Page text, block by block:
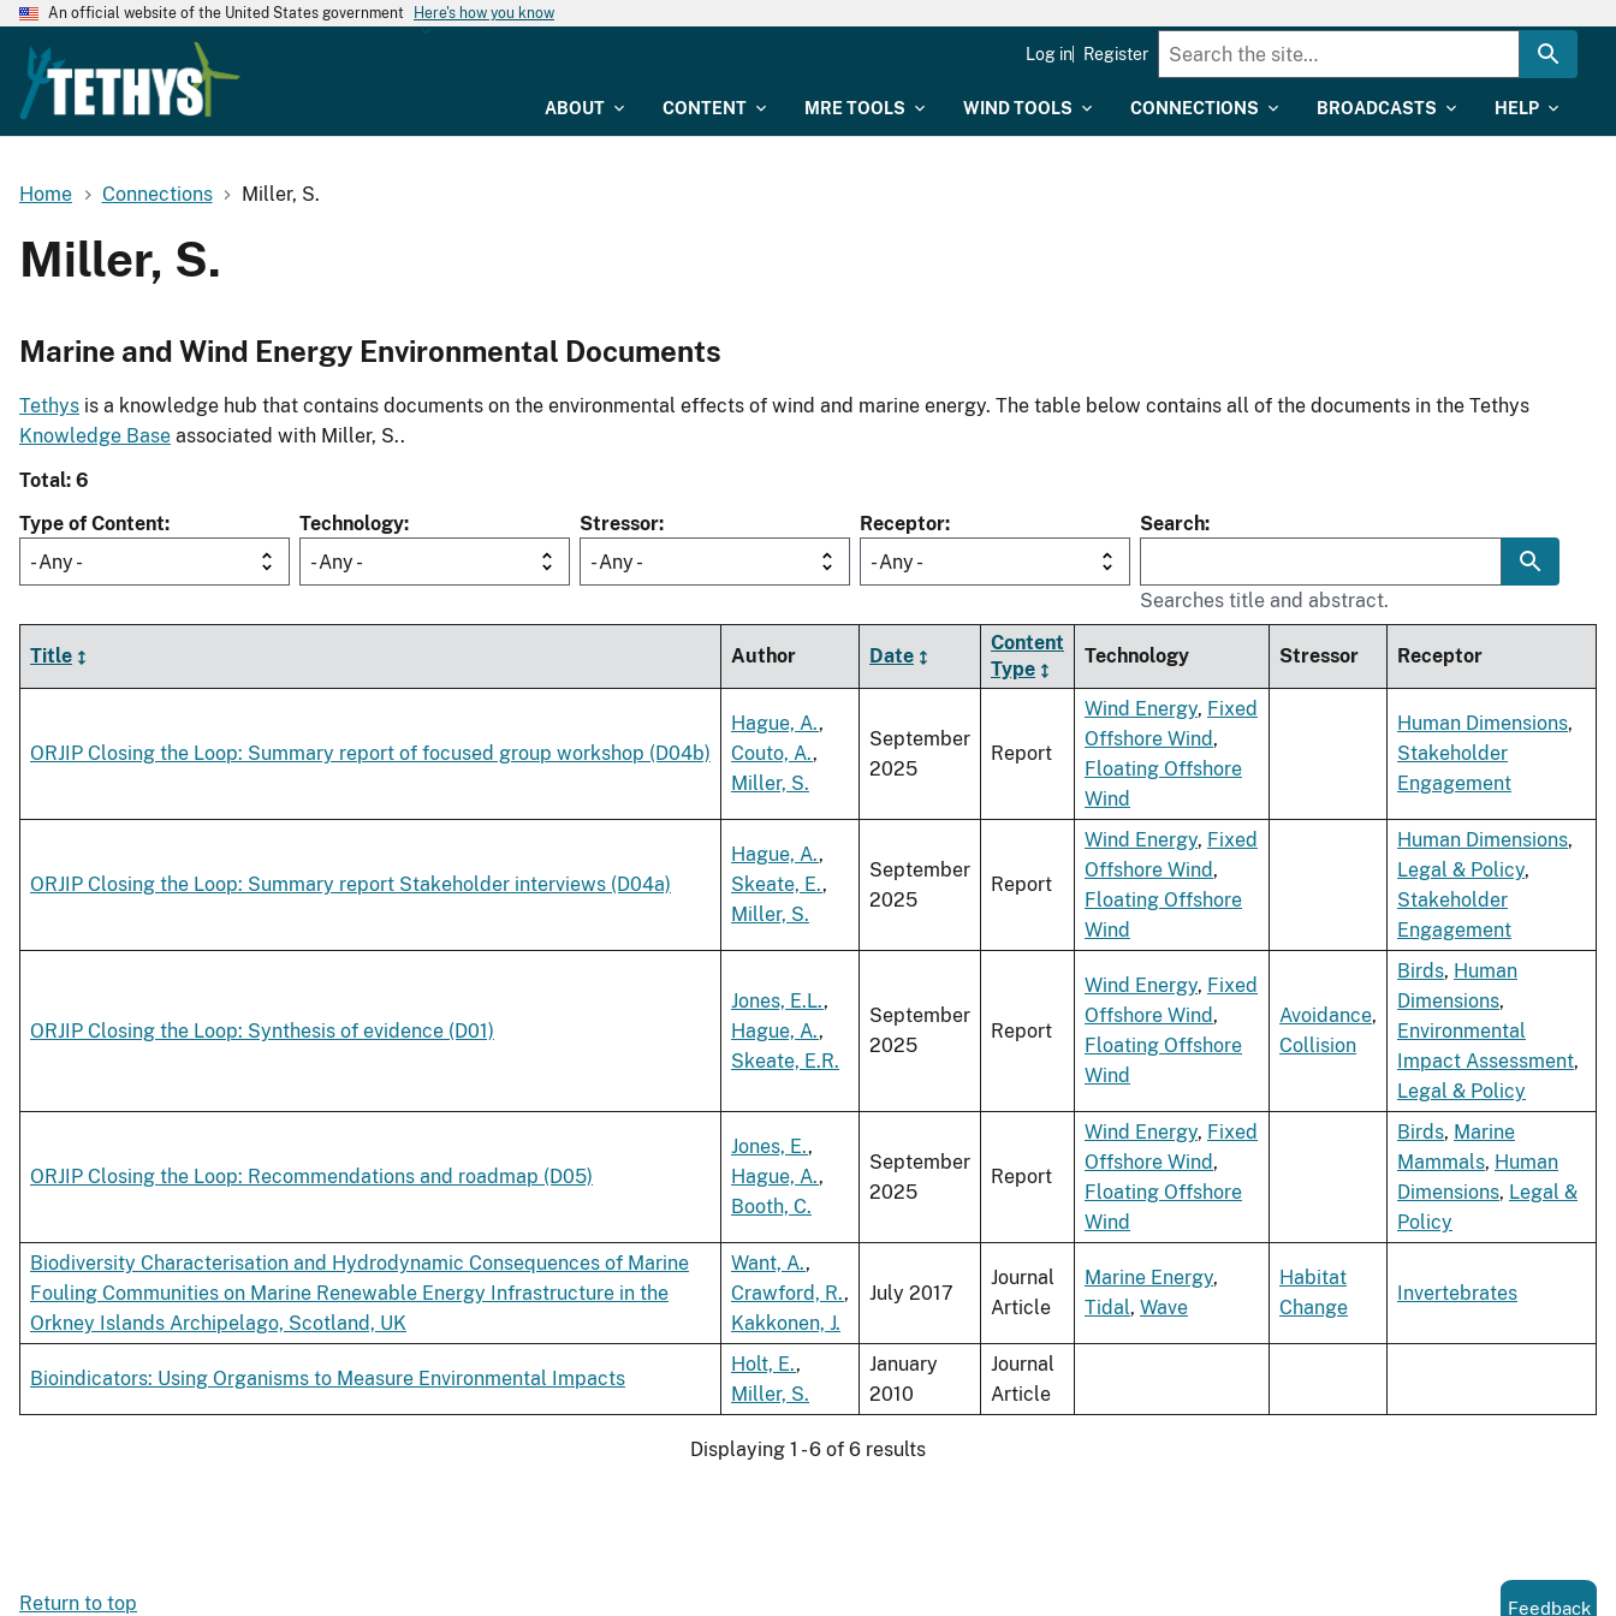
An official website of the United States government Here's how you know
ABOUT CONTENT MRE TOOLS WIND TOOLS CONNECTIONS BROADCASTS HELP
Log in Register
Home Connections Miller, S.
Miller, S.
Marine and Wind Energy Environmental Documents
Tethys is a knowledge hub that contains documents on the environmental effects of wind and marine energy. The table below contains all of the documents in the Tethys
Knowledge Base associated with Miller, S..
Total: 6
Type of Content
- Any -
Technology
- Any -
Stressor
- Any -
Receptor
- Any -
Search
Searches title and abstract.
Title Author Date
Content
Type
Technology Stressor Receptor
ORJIP Closing the Loop: Summary report of focused group workshop (D04b)
Hague, A.,
Couto, A.,
Miller, S.
September
2025
Report
Wind Energy, Fixed
Offshore Wind,
Floating Offshore
Wind
Human Dimensions,
Stakeholder
Engagement
ORJIP Closing the Loop: Summary report Stakeholder interviews (D04a)
Hague, A.,
Skeate, E.,
Miller, S.
September
2025
Report
Wind Energy, Fixed
Offshore Wind,
Floating Offshore
Wind
Human Dimensions,
Legal & Policy,
Stakeholder
Engagement
ORJIP Closing the Loop: Synthesis of evidence (D01)
Jones, E.L.,
Hague, A.,
Skeate, E.R.
September
2025
Report
Wind Energy, Fixed
Offshore Wind,
Floating Offshore
Wind
Avoidance,
Collision
Birds, Human
Dimensions,
Environmental
Impact Assessment,
Legal & Policy
ORJIP Closing the Loop: Recommendations and roadmap (D05)
Jones, E.,
Hague, A.,
Booth, C.
September
2025
Report
Wind Energy, Fixed
Offshore Wind,
Floating Offshore
Wind
Birds, Marine
Mammals, Human
Dimensions, Legal &
Policy
Biodiversity Characterisation and Hydrodynamic Consequences of Marine
Fouling Communities on Marine Renewable Energy Infrastructure in the
Orkney Islands Archipelago, Scotland, UK
Want, A.,
Crawford, R.,
Kakkonen, J.
July 2017
Journal
Article
Marine Energy,
Tidal, Wave
Habitat
Change
Invertebrates
Bioindicators: Using Organisms to Measure Environmental Impacts
Holt, E.,
Miller, S.
January
2010
Journal
Article
Displaying 1 - 6 of 6 results
Return to top Feedback